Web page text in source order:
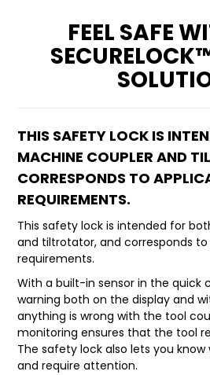
NORM
ABOUT US
PARTS &
RESOURCES
SHIPPING &
FINANCE
SPONSORSHIP
WARRANTY
FEEL SAFE
THIS SAFETY LOCK IS
MACHINE COUPLER AND
CORRESPONDS TO
REQUIREMENTS.
This safety lock is intended for
and tiltrotator, and corresponds
requirements.
With a built-in sensor in the quick
warning both on the display and
anything is wrong with the tool
monitoring ensures that the tool
The safety lock also lets you
and require attention.